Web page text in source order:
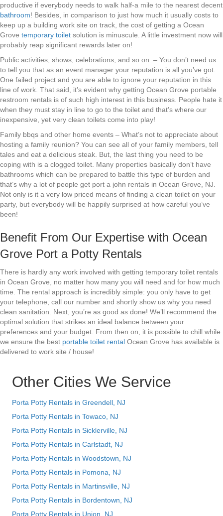
productive if everybody needs to walk half-a mile to the nearest decent
bathroom! Besides, in comparison to just how much it usually costs to
keep up a building work site on track, the cost of getting a Ocean
Grove temporary toilet solution is minuscule. A little investment now will
probably reap significant rewards later on!
Public activities, shows, celebrations, and so on. – You don’t need us
to tell you that as an event manager your reputation is all you’ve got.
One failed project and you are able to ignore your reputation in this
line of work. That said, it’s evident why getting Ocean Grove portable
restroom rentals is of such high interest in this business. People hate it
when they must stay in line to go to the toilet and that’s where our
inexpensive, yet very clean toilets come into play!
Family bbqs and other home events – What’s not to appreciate about
hosting a family reunion? You can see all of your family members, tell
tales and eat a delicious steak. But, the last thing you need to be
coping with is a clogged toilet. Many properties basically don’t have
bathrooms which can be prepared to battle this type of burden and
that’s why a lot of people get port a john rentals in Ocean Grove, NJ.
Not only is it a very low priced means of finding a clean toilet on your
party, but everybody will be happily surprised at how careful you’ve
been!
Benefit From Our Expertise with Ocean
Grove Port a Potty Rentals
There is hardly any work involved with getting temporary toilet rentals
in Ocean Grove, no matter how many you will need and for how much
time. The rental approach is incredibly simple: you only have to get
your telephone, call our number and shortly show us why you need
clean sanitation. Next, you’re as good as done! We’ll recommend the
optimal solution that strikes an ideal balance between your
preferences and your budget. From then on, it is possible to chill while
we ensure the best portable toilet rental Ocean Grove has available is
delivered to work site / house!
Other Cities We Service
Porta Potty Rentals in Greendell, NJ
Porta Potty Rentals in Towaco, NJ
Porta Potty Rentals in Sicklerville, NJ
Porta Potty Rentals in Carlstadt, NJ
Porta Potty Rentals in Woodstown, NJ
Porta Potty Rentals in Pomona, NJ
Porta Potty Rentals in Martinsville, NJ
Porta Potty Rentals in Bordentown, NJ
Porta Potty Rentals in Union, NJ